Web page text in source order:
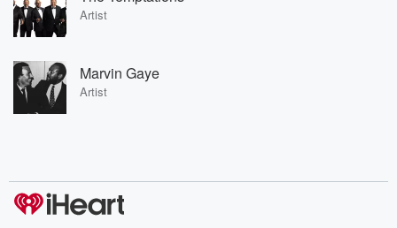
Artist
Marvin Gaye
Artist